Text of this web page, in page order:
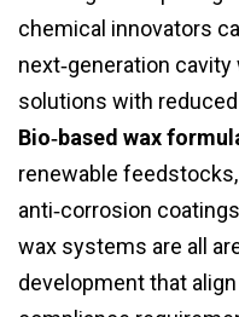
chemical innovators
next‑generation
solutions with
Bio‑based wax
renewable
anti‑corrosion
wax systems are all
development that